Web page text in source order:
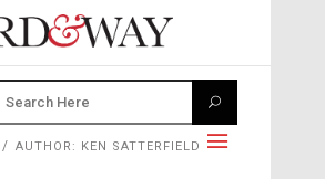
AUTHOR: KEN SATTERFIELD